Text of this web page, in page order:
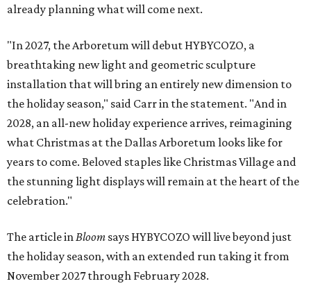
already planning what will come next.
"In 2027, the Arboretum will debut HYBYCOZO, a
breathtaking new light and geometric sculpture
installation that will bring an entirely new dimension to
the holiday season," said Carr in the statement. "And in
2028, an all-new holiday experience arrives, reimagining
what Christmas at the Dallas Arboretum looks like for
years to come. Beloved staples like Christmas Village and
the stunning light displays will remain at the heart of the
celebration."
The article inBloom says HYBYCOZO will live beyond just
the holiday season, with an extended run taking it from
November 2027 through February 2028.